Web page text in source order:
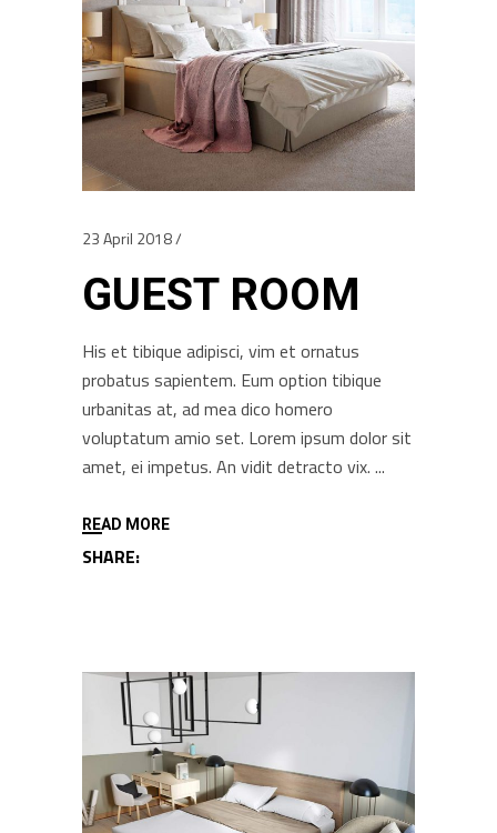
23 April 2018
GUEST ROOM
His et tibique adipisci, vim et ornatus
probatus sapientem. Eum option tibique
urbanitas at, ad mea dico homero
voluptatum amio set. Lorem ipsum dolor sit
amet, ei impetus. An vidit detracto vix.
READ MORE
SHARE: